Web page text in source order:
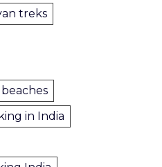
treks
in India